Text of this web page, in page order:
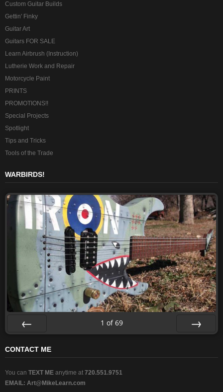
Custom Guitar Builds
Gettin' Finky
Guitar Art
Guitars FOR SALE
Learn Airbrush (Instruction)
Lutherie Work and Repair
Motorcycle Paint
PRINTS
PROMOTIONS!!
Special Projects
Spotlight
Tips and Tricks
Tools of the Trade
WARBIRDS!
1 of 69
CONTACT ME
You can TEXT ME anytime at 720.551.9751
EMAIL: Art@MikeLearn.com